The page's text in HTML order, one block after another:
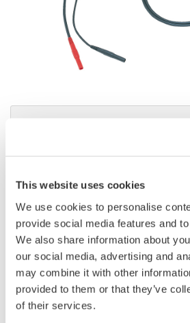
This website uses cookies
We use cookies to personalise
provide social media features and
We also share information about
our social media, advertising and
may combine it with other
provided to them or that they’ve
of their services.
701901 BNC to Safety
Contact an Expert
Request a Quote